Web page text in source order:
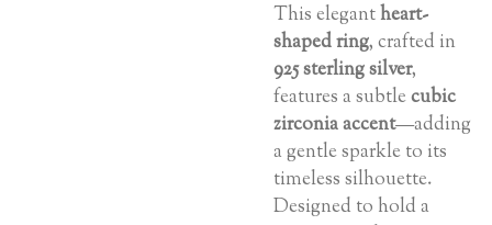
This elegantheart-
shaped ring, crafted in
925 sterling silver,
features a subtlecubic
zirconia accent—adding
a gentle sparkle to its
timeless silhouette.
Designed to hold a